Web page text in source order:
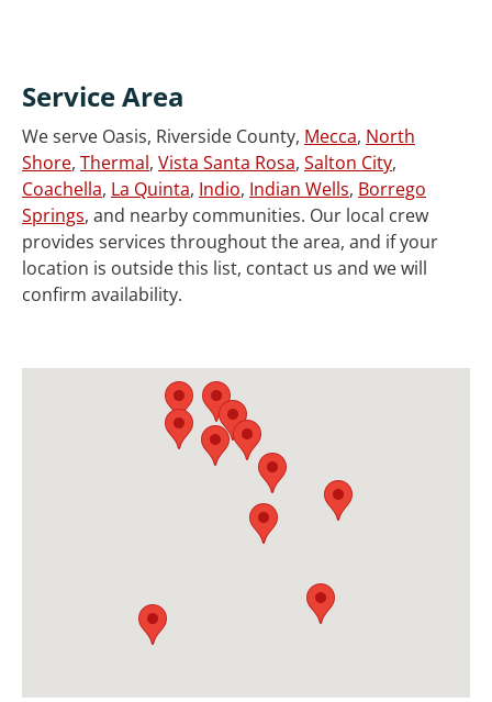
Service Area
We serve Oasis, Riverside County, Mecca, North
Shore, Thermal, Vista Santa Rosa, Salton City,
Coachella, La Quinta, Indio, Indian Wells, Borrego
Springs, and nearby communities. Our local crew
provides services throughout the area, and if your
location is outside this list, contact us and we will
confirm availability.